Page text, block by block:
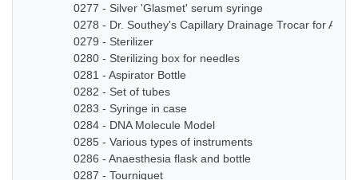
0277 - Silver 'Glasmet' serum syringe
0278 - Dr. Southey's Capillary Drainage Trocar for
0279 - Sterilizer
0280 - Sterilizing box for needles
0281 - Aspirator Bottle
0282 - Set of tubes
0283 - Syringe in case
0284 - DNA Molecule Model
0285 - Various types of instruments
0286 - Anaesthesia flask and bottle
0287 - Tourniquet